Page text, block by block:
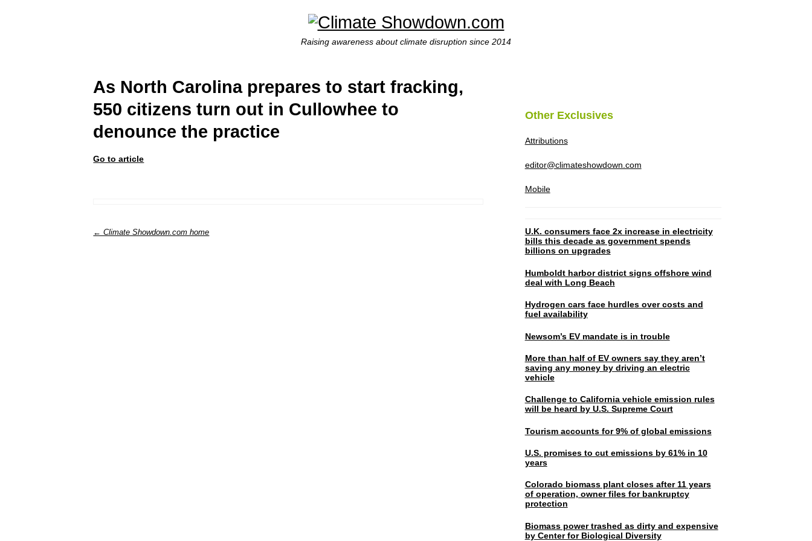
Raising awareness about climate disruption since 2014
As North Carolina prepares to start fracking,
550 citizens turn out in Cullowhee to
denounce the practice
Go to article
← Climate Showdown.com home
Other Exclusives
Attributions
editor@climateshowdown.com
Mobile
U.K. consumers face 2x increase in electricity
bills this decade as government spends
billions on upgrades
Humboldt harbor district signs offshore wind
deal with Long Beach
Hydrogen cars face hurdles over costs and
fuel availability
Newsom’s EV mandate is in trouble
More than half of EV owners say they aren’t
saving any money by driving an electric
vehicle
Challenge to California vehicle emission rules
will be heard by U.S. Supreme Court
Tourism accounts for 9% of global emissions
U.S. promises to cut emissions by 61% in 10
years
Colorado biomass plant closes after 11 years
of operation, owner files for bankruptcy
protection
Biomass power trashed as dirty and expensive
by Center for Biological Diversity